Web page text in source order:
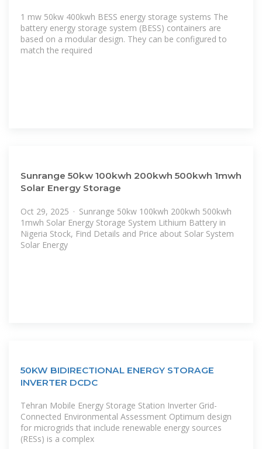
1 mw 50kw 400kwh BESS energy storage systems The
battery energy storage system (BESS) containers are
based on a modular design. They can be configured to
match the required
Sunrange 50kw 100kwh 200kwh 500kwh 1mwh
Solar Energy Storage
Oct 29, 2025 · Sunrange 50kw 100kwh 200kwh 500kwh
1mwh Solar Energy Storage System Lithium Battery in
Nigeria Stock, Find Details and Price about Solar System
Solar Energy
50KW BIDIRECTIONAL ENERGY STORAGE
INVERTER DCDC
Tehran Mobile Energy Storage Station Inverter Grid-
Connected Environmental Assessment Optimum design
for microgrids that include renewable energy sources
(RESs) is a complex